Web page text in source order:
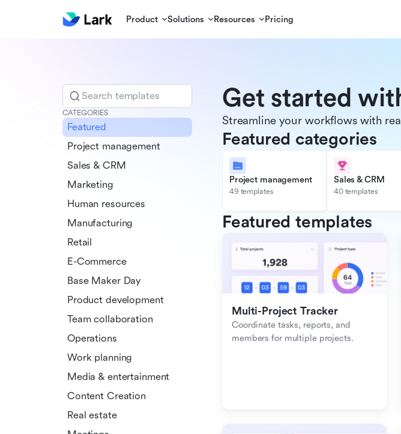
Product Solutions Resources Pricing
Search templates
CATEGORIES
Featured
Project management
Sales & CRM
Marketing
Human resources
Manufacturing
Retail
E-Commerce
Base Maker Day
Product development
Team collaboration
Operations
Work planning
Media & entertainment
Content Creation
Real estate
Get started
Streamline your workflows with
Featured categories
Project management
49 templates
Sales & CRM
40 templates
Featured templates
Multi-Project Tracker
Coordinate tasks, reports, and
members for multiple projects.